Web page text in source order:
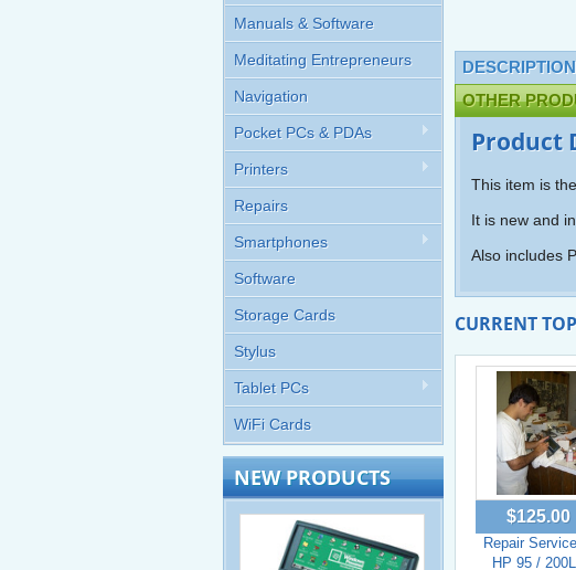
Manuals & Software
Meditating Entrepreneurs
Navigation
Pocket PCs & PDAs
Printers
Repairs
Smartphones
Software
Storage Cards
Stylus
Tablet PCs
WiFi Cards
NEW PRODUCTS
DESCRIPTION
OTHER
Product
This item is
It is new and
Also includes
CURRENT
$125.00
Repair
HP 95 /